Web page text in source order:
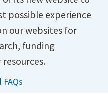
possible experience
our websites for
funding